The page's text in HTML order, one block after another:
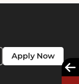
Apply Now